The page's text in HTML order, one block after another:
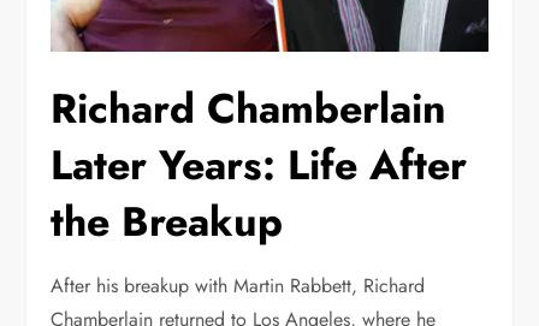
Richard Chamberlain
Later Years: Life After
the Breakup
After his breakup with Martin Rabbett, Richard
Chamberlain returned to Los Angeles, where he